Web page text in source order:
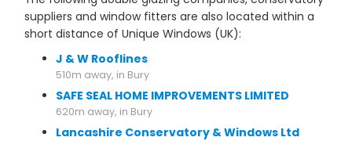
suppliers and window fitters are also located within a
short distance of Unique Windows (UK):
J & W Rooflines
510m away, in Bury
SAFE SEAL HOME IMPROVEMENTS LIMITED
620m away, in Bury
Lancashire Conservatory & Windows Ltd